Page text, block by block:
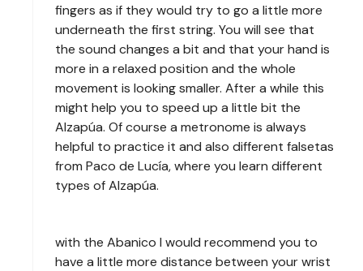
fingers as if they would try to go a little more
underneath the first string. You will see that
the sound changes a bit and that your hand is
more in a relaxed position and the whole
movement is looking smaller. After a while this
might help you to speed up a little bit the
Alzapúa. Of course a metronome is always
helpful to practice it and also different falsetas
from Paco de Lucía, where you learn different
types of Alzapúa.
with the Abanico I would recommend you to
have a little more distance between your wrist